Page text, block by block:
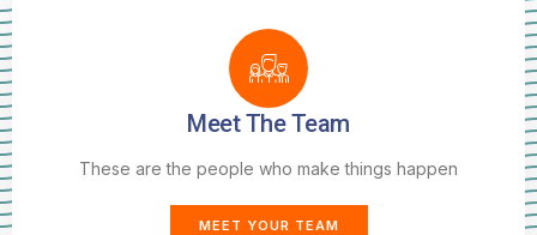
Meet The Team
These are the people who make things happen
MEET YOUR TEAM